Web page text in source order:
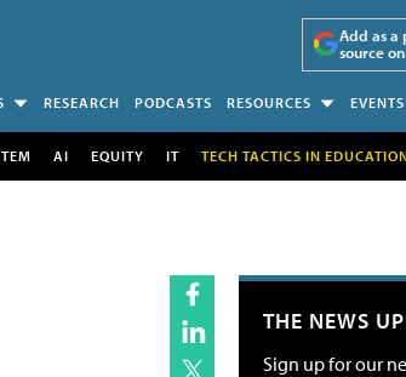
Add as a
source
RESEARCH PODCASTS RESOURCES EVENTS
AI EQUITY IT TECH TACTICS IN
THE NEWS
Sign up for our